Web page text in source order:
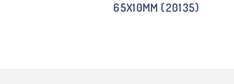
65X10MM (20135)